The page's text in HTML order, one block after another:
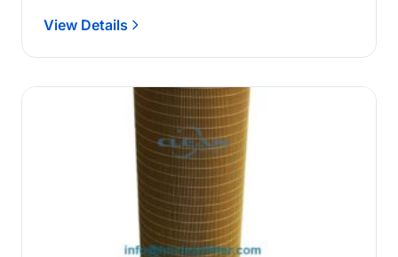
View Details